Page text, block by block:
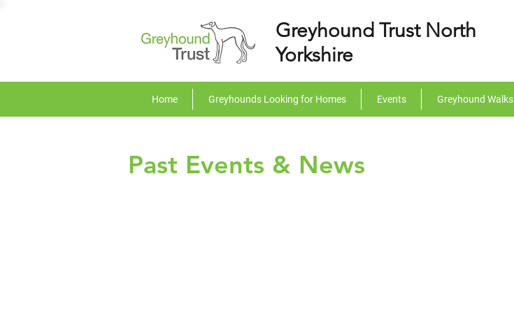
Greyhound Trust North
Yorkshire
Home Greyhounds Looking for Homes Events Greyhound Walks
Past Events & News